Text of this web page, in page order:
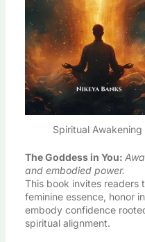
Spiritual Awakening
The Goddess in You:
and embodied power.
This book invites readers
feminine essence, honor
embody confidence
spiritual alignment.